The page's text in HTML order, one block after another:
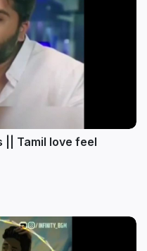
|| Tamil love feel